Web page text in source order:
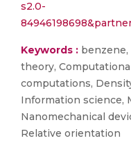
s2.0-
Keywords : benzene,
theory,
computations,
Information science,
Nanomechanical
Relative orientation